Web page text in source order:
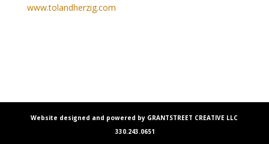
www.tolandherzig.com
Website designed and powered by GRANTSTREET CREATIVE LLC
330.243.0651